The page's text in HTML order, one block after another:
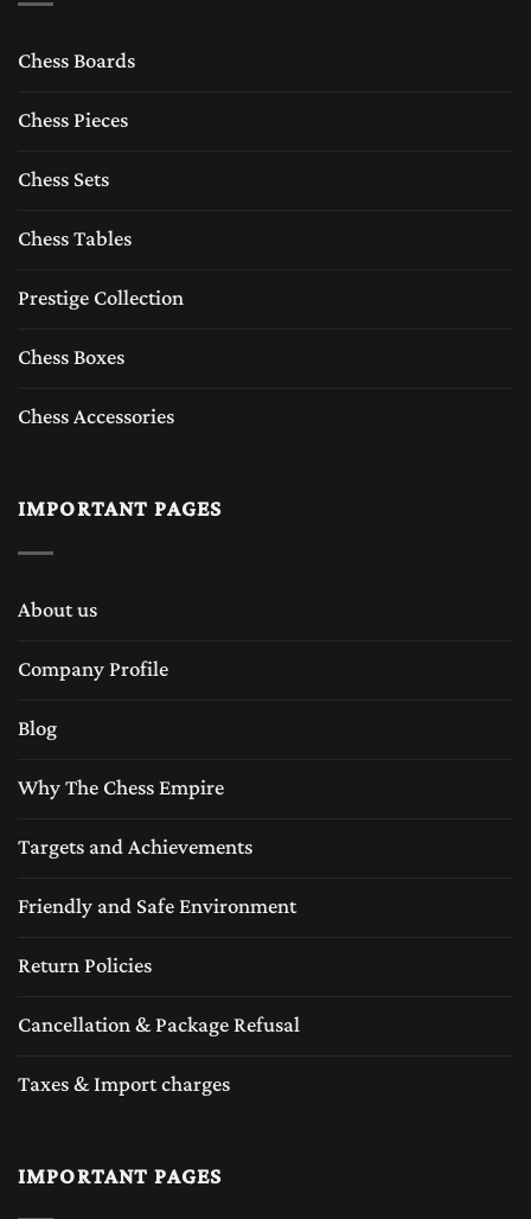
by the chess empire welcomes and adores the
presence of all chesslovers, Chess collectors
the exclusively.
We provide free delivery in the USA, Canada,
Australia, United Kingdom (UK), and the rest
and 24/7 Support with guaranteed world's
best quality chess sets.
Chess Boards
Chess Pieces
Chess Sets
Chess Tables
Prestige Collection
Chess Boxes
Chess Accessories
IMPORTANT PAGES
About us
Company Profile
Blog
Why The Chess Empire
Targets and Achievements
Friendly and Safe Environment
Return Policies
Cancellation & Package Refusal
Taxes & Import charges
IMPORTANT PAGES